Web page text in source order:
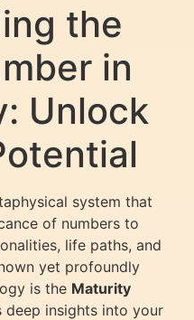
the
in
Unlock
system that
of numbers to
life paths, and
yet profoundly
is the Maturity
deep insights into your